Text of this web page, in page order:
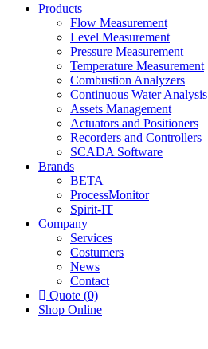
Products
Flow Measurement
Level Measurement
Pressure Measurement
Temperature Measurement
Combustion Analyzers
Continuous Water Analysis
Assets Management
Actuators and Positioners
Recorders and Controllers
SCADA Software
Brands
BETA
ProcessMonitor
Spirit-IT
Company
Services
Costumers
News
Contact
Quote (0)
Shop Online